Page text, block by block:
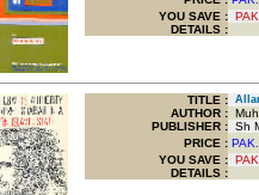
YOU SAVE :
DETAILS :
TITLE :
AUTHOR :
PUBLISHER : Sh
PRICE :
YOU SAVE :
DETAILS :